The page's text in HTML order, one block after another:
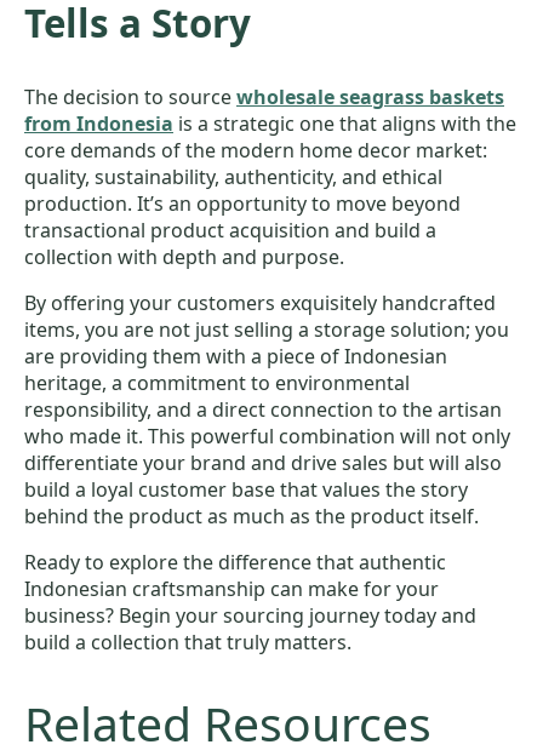
Tells a Story
The decision to sourcewholesale seagrass baskets
from Indonesia is a strategic one that aligns with the
core demands of the modern home decor market:
quality, sustainability, authenticity, and ethical
production. It’s an opportunity to move beyond
transactional product acquisition and build a
collection with depth and purpose.
By offering your customers exquisitely handcrafted
items, you are not just selling a storage solution; you
are providing them with a piece of Indonesian
heritage, a commitment to environmental
responsibility, and a direct connection to the artisan
who made it. This powerful combination will not only
differentiate your brand and drive sales but will also
build a loyal customer base that values the story
behind the product as much as the product itself.
Ready to explore the difference that authentic
Indonesian craftsmanship can make for your
business? Begin your sourcing journey today and
build a collection that truly matters.
Related Resources